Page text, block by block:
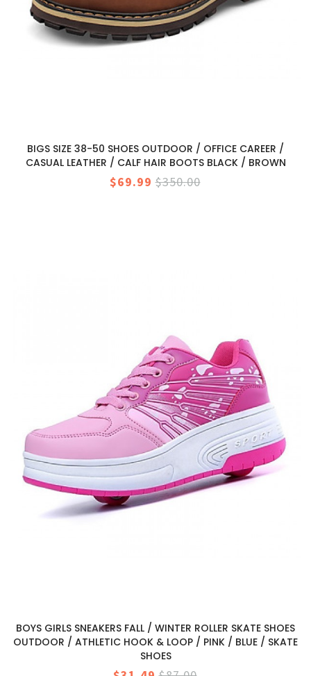
BIGS SIZE 38-50 SHOES OUTDOOR / OFFICE CAREER /
CASUAL LEATHER / CALF HAIR BOOTS BLACK / BROWN
$69.99 $350.00
BOYS GIRLS SNEAKERS FALL / WINTER ROLLER SKATE SHOES
OUTDOOR / ATHLETIC HOOK & LOOP / PINK / BLUE / SKATE
SHOES